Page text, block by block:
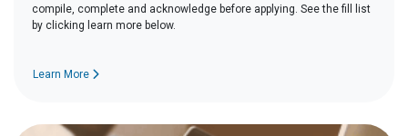
compile, complete and acknowledge before applying. See the fill list
by clicking learn more below.
Learn More